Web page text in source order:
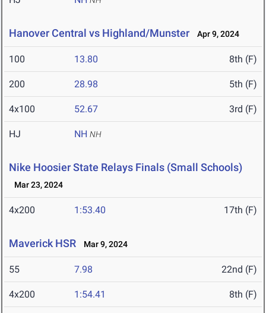
Hanover Central vs Highland/Munster Apr 9, 2024
100 13.80 8th (F)
200 28.98 5th (F)
4x100 52.67 3rd (F)
HJ NH NH
Nike Hoosier State Relays Finals (Small Schools)
Mar 23, 2024
4x200 1:53.40 17th (F)
Maverick HSR Mar 9, 2024
55 7.98 22nd (F)
4x200 1:54.41 8th (F)